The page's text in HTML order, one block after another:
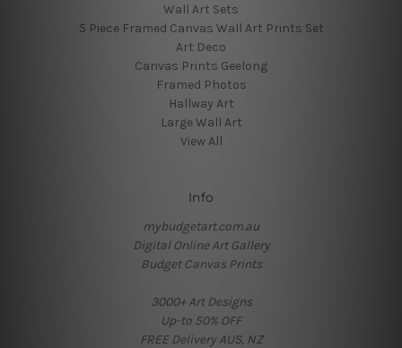
Wall Art Sets
5 Piece Framed Canvas Wall Art Prints Set
Art Deco
Canvas Prints Geelong
Framed Photos
Hallway Art
Large Wall Art
View All
Info
mybudgetart.com.au
Digital Online Art Gallery
Budget Canvas Prints
3000+ Art Designs
Up-to 50% OFF
FREE Delivery AUS, NZ